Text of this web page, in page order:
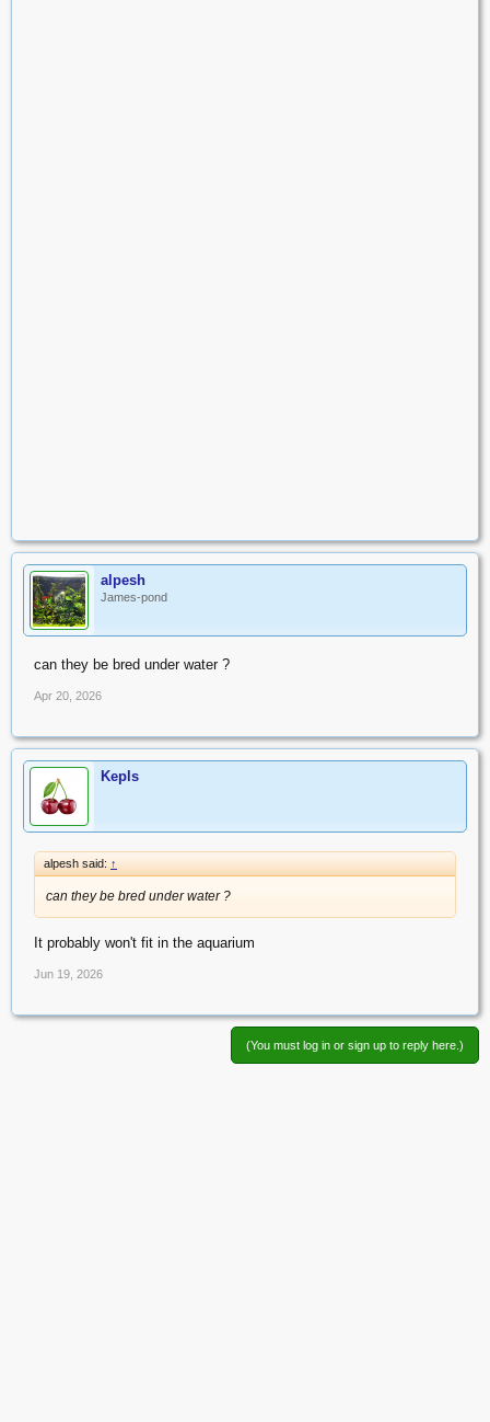
alpesh
James-pond
can they be bred under water ?
Apr 20, 2026
Kepls
alpesh said: ↑
can they be bred under water ?
It probably won't fit in the aquarium
Jun 19, 2026
(You must log in or sign up to reply here.)